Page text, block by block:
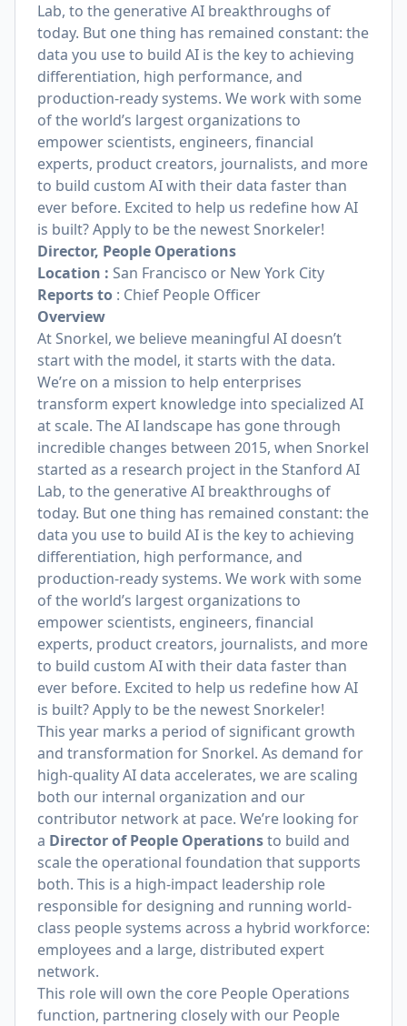
Lab, to the generative AI breakthroughs of
today. But one thing has remained constant: the
data you use to build AI is the key to achieving
differentiation, high performance, and
production-ready systems. We work with some
of the world’s largest organizations to
empower scientists, engineers, financial
experts, product creators, journalists, and more
to build custom AI with their data faster than
ever before. Excited to help us redefine how AI
is built? Apply to be the newest Snorkeler!
Director, People Operations
Location : San Francisco or New York City
Reports to : Chief People Officer
Overview
At Snorkel, we believe meaningful AI doesn’t
start with the model, it starts with the data.
We’re on a mission to help enterprises
transform expert knowledge into specialized AI
at scale. The AI landscape has gone through
incredible changes between 2015, when Snorkel
started as a research project in the Stanford AI
Lab, to the generative AI breakthroughs of
today. But one thing has remained constant: the
data you use to build AI is the key to achieving
differentiation, high performance, and
production-ready systems. We work with some
of the world’s largest organizations to
empower scientists, engineers, financial
experts, product creators, journalists, and more
to build custom AI with their data faster than
ever before. Excited to help us redefine how AI
is built? Apply to be the newest Snorkeler!
This year marks a period of significant growth
and transformation for Snorkel. As demand for
high-quality AI data accelerates, we are scaling
both our internal organization and our
contributor network at pace. We’re looking for
a Director of People Operationsto build and
scale the operational foundation that supports
both. This is a high-impact leadership role
responsible for designing and running world-
class people systems across a hybrid workforce:
employees and a large, distributed expert
network.
This role will own the core People Operations
function, partnering closely with our People